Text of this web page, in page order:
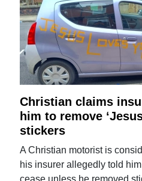
Christian claims
him to remove
stickers
A Christian motorist is
his insurer allegedly told
cease unless he removed